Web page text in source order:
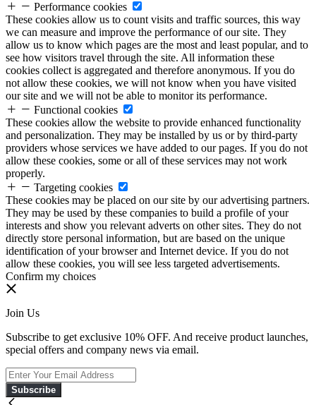
Performance cookies
These cookies allow us to count visits and traffic sources, this way
we can measure and improve the performance of our site. They
allow us to know which pages are the most and least popular, and to
see how visitors travel through the site. All information these
cookies collect is aggregated and therefore anonymous. If you do
not allow these cookies, we will not know when you have visited
our site and we will not be able to monitor its performance.
Functional cookies
These cookies allow the website to provide enhanced functionality
and personalization. They may be installed by us or by third-party
providers whose services we have added to our pages. If you do not
allow these cookies, some or all of these services may not work
properly.
Targeting cookies
These cookies may be placed on our site by our advertising partners.
They may be used by these companies to build a profile of your
interests and show you relevant adverts on other sites. They do not
directly store personal information, but are based on the unique
identification of your browser and Internet device. If you do not
allow these cookies, you will see less targeted advertisements.
Confirm my choices
Join Us
Subscribe to get exclusive 10% OFF. And receive product launches,
special offers and company news via email.
Subscribe